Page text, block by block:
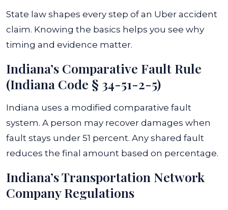
State law shapes every step of an Uber accident
claim. Knowing the basics helps you see why
timing and evidence matter.
Indiana’s Comparative Fault Rule
(Indiana Code § 34-51-2-5)
Indiana uses a modified comparative fault
system. A person may recover damages when
fault stays under 51 percent. Any shared fault
reduces the final amount based on percentage.
Indiana’s Transportation Network
Company Regulations